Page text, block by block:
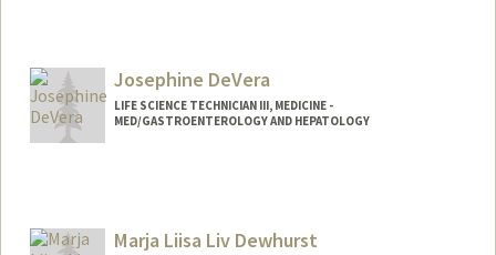
Josephine DeVera
LIFE SCIENCE TECHNICIAN III, MEDICINE -
MED/GASTROENTEROLOGY AND HEPATOLOGY
Marja Liisa Liv Dewhurst